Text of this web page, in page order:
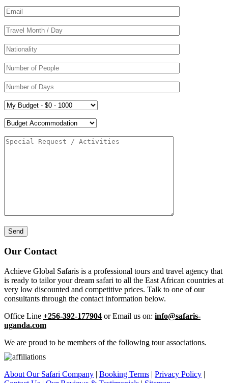
Our Contact
Achieve Global Safaris is a professional tours and travel agency that
is ready to tailor your dream safari to all the East African countries at
very low discounted and competitive prices. Talk to one of our
consultants through the contact information below.
Office Line +256-392-177904 or Email us on: info@safaris-
uganda.com
We are proud to be members of the following tour associations.
About Our Safari Company | Booking Terms | Privacy Policy |